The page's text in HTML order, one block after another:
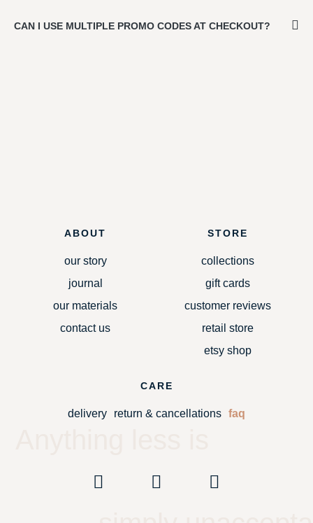
CAN I USE MULTIPLE PROMO CODES AT CHECKOUT?
ABOUT
our story
journal
our materials
contact us
STORE
collections
gift cards
customer reviews
retail store
etsy shop
CARE
delivery return & cancellations faq